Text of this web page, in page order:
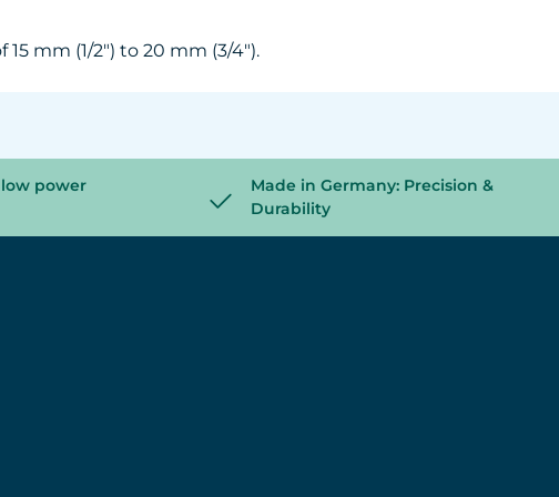
mm (1/2") to 20 mm (3/4").
power
Made in Germany: Precision &
Durability